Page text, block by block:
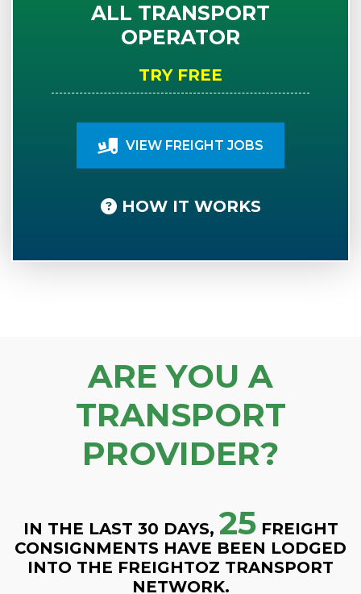
ALL TRANSPORT
OPERATOR
TRY FREE
VIEW FREIGHT JOBS
HOW IT WORKS
ARE YOU A
TRANSPORT
PROVIDER?
IN THE LAST 30 DAYS, 25FREIGHT
CONSIGNMENTS HAVE BEEN LODGED
INTO THE FREIGHTOZ TRANSPORT
NETWORK.